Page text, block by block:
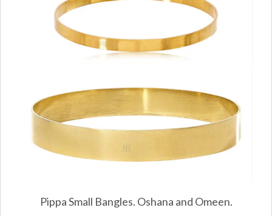
Pippa Small Bangles. Oshana and Omeen.